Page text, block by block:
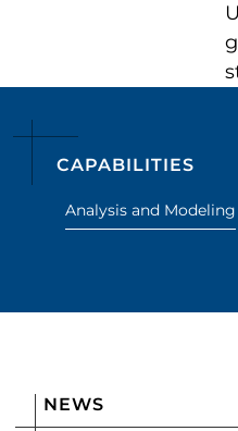
CAPABILITIES
Analysis and Modeling
NEWS